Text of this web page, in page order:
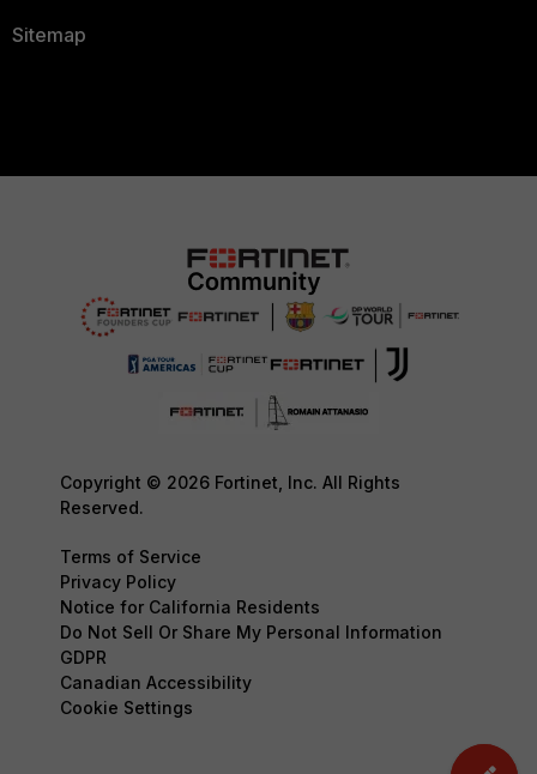
Sitemap
Copyright © 2026 Fortinet, Inc. All Rights
Reserved.
Terms of Service
Privacy Policy
Notice for California Residents
Do Not Sell Or Share My Personal Information
GDPR
Canadian Accessibility
Cookie Settings